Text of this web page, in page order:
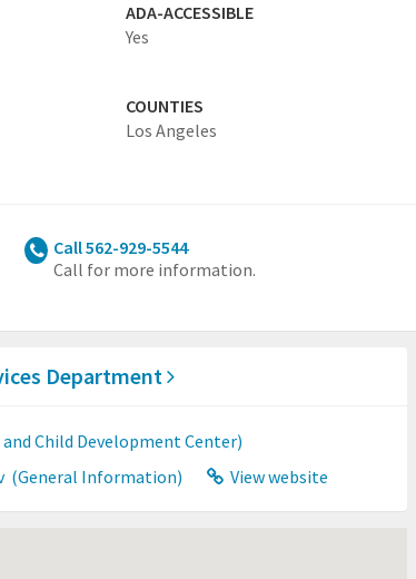
ADA-ACCESSIBLE
Yes
COUNTIES
Los Angeles
Call 562-929-5544
Call for more information.
Department
and Child Development Center)
(General Information) View website